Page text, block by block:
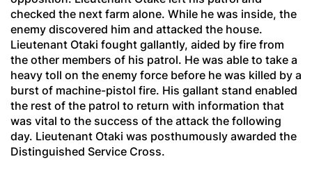
checked the next farm alone. While he was inside, the
enemy discovered him and attacked the house.
Lieutenant Otaki fought gallantly, aided by fire from
the other members of his patrol. He was able to take a
heavy toll on the enemy force before he was killed by a
burst of machine-pistol fire. His gallant stand enabled
the rest of the patrol to return with information that
was vital to the success of the attack the following
day. Lieutenant Otaki was posthumously awarded the
Distinguished Service Cross.